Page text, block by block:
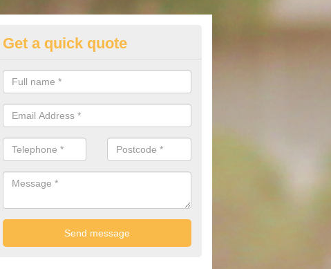
Volkswagen Purchasing Offers in
Abertridwr
We have an abundance of deals for you that can support you in
you.
Get a quick quote